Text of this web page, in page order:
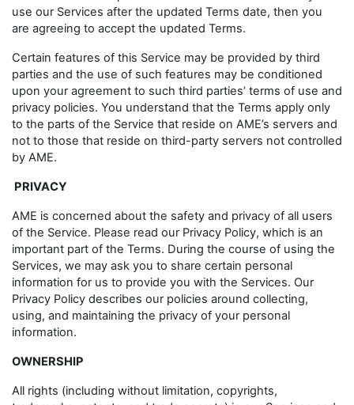
use our Services after the updated Terms date, then you
are agreeing to accept the updated Terms.
Certain features of this Service may be provided by third
parties and the use of such features may be conditioned
upon your agreement to such third parties’ terms of use and
privacy policies. You understand that the Terms apply only
to the parts of the Service that reside on AME’s servers and
not to those that reside on third-party servers not controlled
by AME.
PRIVACY
AME is concerned about the safety and privacy of all users
of the Service. Please read our Privacy Policy, which is an
important part of the Terms. During the course of using the
Services, we may ask you to share certain personal
information for us to provide you with the Services. Our
Privacy Policy describes our policies around collecting,
using, and maintaining the privacy of your personal
information.
OWNERSHIP
All rights (including without limitation, copyrights,